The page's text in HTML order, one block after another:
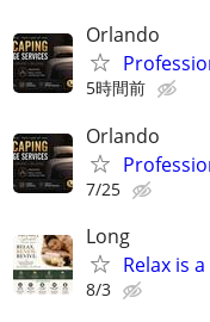
Orlando
5時間前
Orlando
7/25
Long
Relax is
8/3